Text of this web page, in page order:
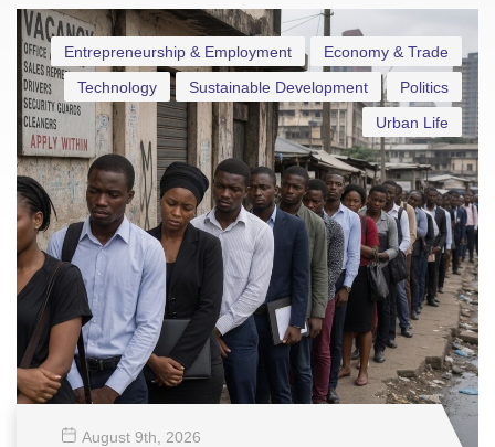
Economy & Trade
Entrepreneurship & Employment
Politics
Sustainable Development
Technology
Urban Life
August 9th , 2026